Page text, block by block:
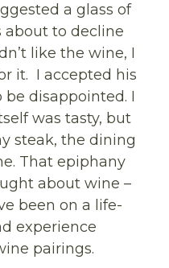
a glass of
about to decline
like the wine, I
it. I accepted his
disappointed. I
was tasty, but
steak, the dining
That epiphany
about wine –
been on a life-
experience
pairings.